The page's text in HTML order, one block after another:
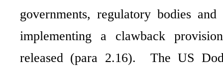
governments, regulatory bodies
implementing a clawback
released (para 2.16).
The US